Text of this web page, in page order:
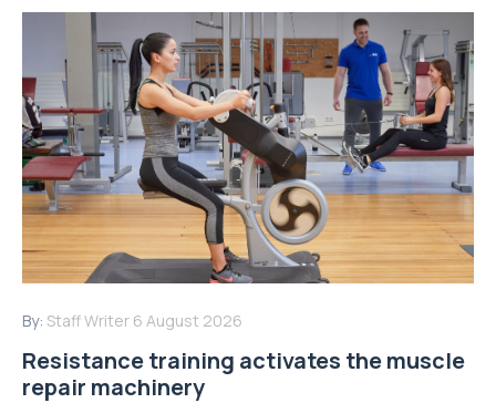
By: Staff Writer 6 August 2026
Resistance training activates the muscle
repair machinery